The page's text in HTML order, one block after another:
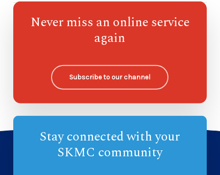
Compass Kidz
Never miss an online service
again
Subscribe to our channel
Stay connected with your
SKMC community